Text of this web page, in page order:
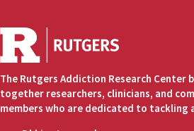
The Rutgers Addiction Research Center
together researchers, clinicians, and
members who are dedicated to tackling